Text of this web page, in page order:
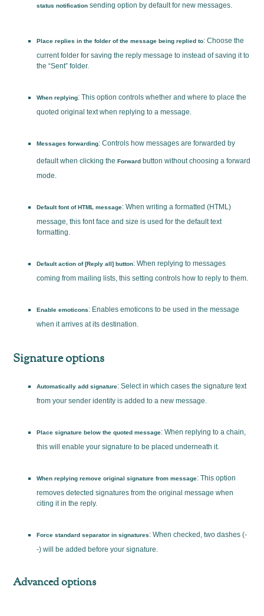
status notification sending option by default for new messages.
Place replies in the folder of the message being replied to: Choose the
current folder for saving the reply message to instead of saving it to
the “Sent” folder.
When replying: This option controls whether and where to place the
quoted original text when replying to a message.
Messages forwarding: Controls how messages are forwarded by
default when clicking theForward button without choosing a forward
mode.
Default font of HTML message: When writing a formatted (HTML)
message, this font face and size is used for the default text
formatting.
Default action of [Reply all] button: When replying to messages
coming from mailing lists, this setting controls how to reply to them.
Enable emoticons: Enables emoticons to be used in the message
when it arrives at its destination.
Signature options
Automatically add signature: Select in which cases the signature text
from your sender identity is added to a new message.
Place signature below the quoted message: When replying to a chain,
this will enable your signature to be placed underneath it.
When replying remove original signature from message: This option
removes detected signatures from the original message when
citing it in the reply.
Force standard separator in signatures: When checked, two dashes (-
-) will be added before your signature.
Advanced options